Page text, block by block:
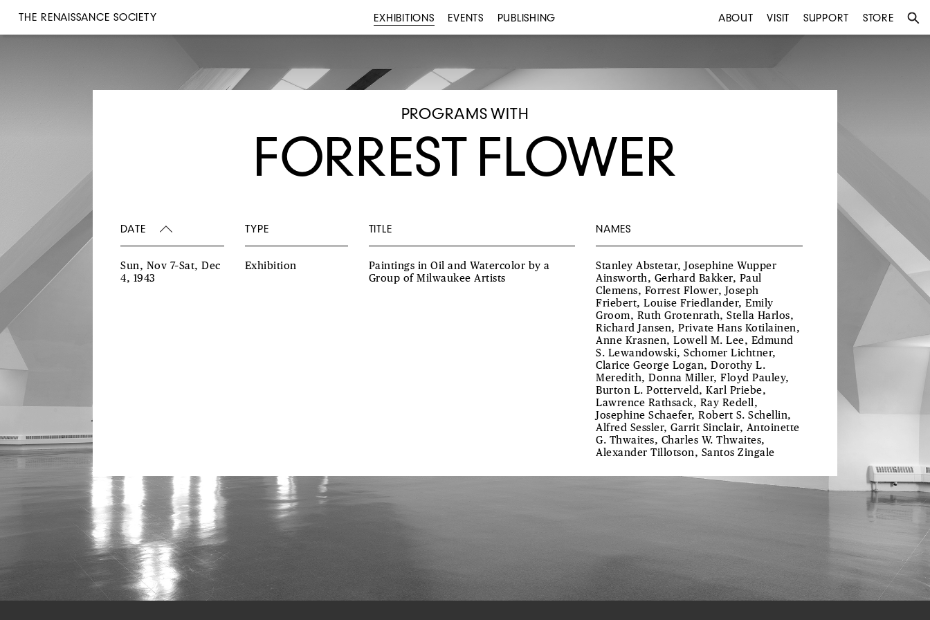
THE RENAISSANCE SOCIETY EXHIBITIONS EVENTS PUBLISHING ABOUT VISIT SUPPORT STORE
PROGRAMS WITH
FORREST FLOWER
DATE TYPE TITLE NAMES
Sun, Nov 7–Sat, Dec
4, 1943
Exhibition
Paintings in Oil and Watercolor by a
Group of Milwaukee Artists
Stanley Abstetar, Josephine Wupper
Ainsworth, Gerhard Bakker, Paul
Clemens, Forrest Flower, Joseph
Friebert, Louise Friedlander, Emily
Groom, Ruth Grotenrath, Stella Harlos,
Richard Jansen, Private Hans Kotilainen,
Anne Krasnen, Lowell M. Lee, Edmund
S. Lewandowski, Schomer Lichtner,
Clarice George Logan, Dorothy L.
Meredith, Donna Miller, Floyd Pauley,
Burton L. Potterveld, Karl Priebe,
Lawrence Rathsack, Ray Redell,
Josephine Schaefer, Robert S. Schellin,
Alfred Sessler, Garrit Sinclair, Antoinette
G. Thwaites, Charles W. Thwaites,
Alexander Tillotson, Santos Zingale